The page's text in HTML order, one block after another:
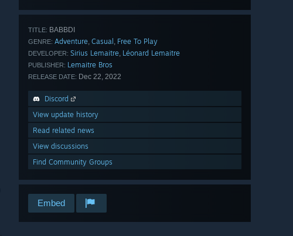
TITLE: BABBDI
GENRE: Adventure, Casual , Free To Play
DEVELOPER: Sirius Lemaitre, Léonard Lemaitre
PUBLISHER: Lemaitre Bros
RELEASE DATE: Dec 22, 2022
Discord
View update history
Read related news
View discussions
Find Community Groups
Embed